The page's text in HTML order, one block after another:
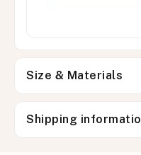
Size & Materials
Shipping